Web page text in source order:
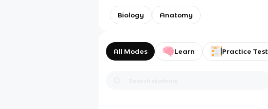
Biology Anatomy
All Modes Learn Practice Test